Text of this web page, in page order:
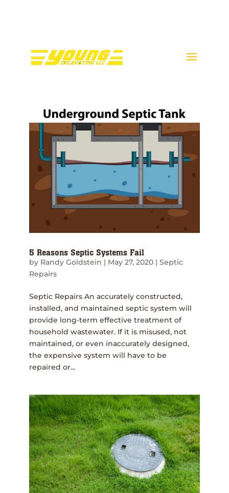
5 Reasons Septic Systems Fail
by Randy Goldstein | May 27, 2020| Septic
Repairs
Septic Repairs An accurately constructed,
installed, and maintained septic system will
provide long-term effective treatment of
household wastewater. If it is misused, not
maintained, or even inaccurately designed,
the expensive system will have to be
repaired or...